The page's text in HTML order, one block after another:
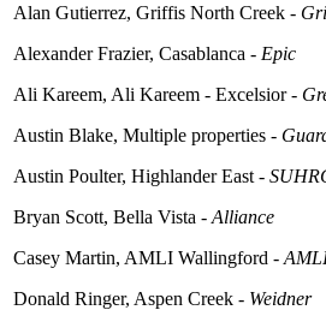
Alan Gutierrez, Griffis North Creek -
Alexander Frazier, Casablanca - Epic
Ali Kareem, Ali Kareem - Excelsior -
Austin Blake, Multiple properties -
Austin Poulter, Highlander East -
Bryan Scott, Bella Vista - Alliance
Casey Martin, AMLI Wallingford -
Donald Ringer, Aspen Creek - Weidner